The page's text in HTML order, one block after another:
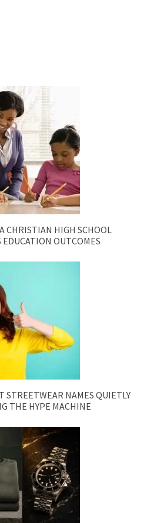
CHRISTIAN HIGH SCHOOL
EDUCATION OUTCOMES
STREETWEAR NAMES QUIETLY
THE HYPE MACHINE